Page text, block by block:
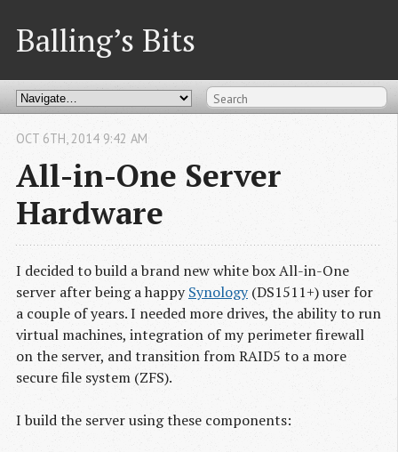
Balling’s Bits
All-in-One Server
Hardware
OCT 6TH,2014 9:42 AM
I decided to build a brand new white box All-in-One
server after being a happySynology(DS1511+) user for
a couple of years. I needed more drives, the ability to run
virtual machines, integration of my perimeter firewall
on the server, and transition from RAID5 to a more
secure file system (ZFS).
I build the server using these components: